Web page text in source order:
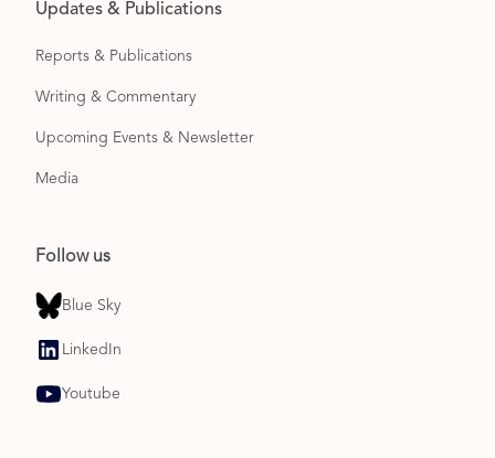
Updates & Publications
Reports & Publications
Writing & Commentary
Upcoming Events & Newsletter
Media
Follow us
Blue Sky
LinkedIn
Youtube